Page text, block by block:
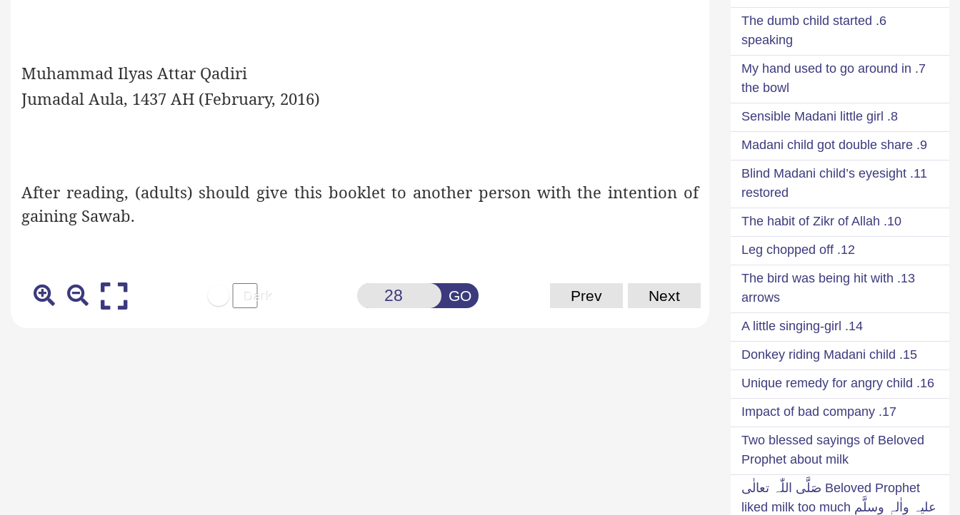
Muhammad Ilyas Attar Qadiri
Jumadal Aula, 1437 AH (February, 2016)
After reading, (adults) should give this booklet to another person with the intention of
gaining Sawab.
GO Prev Next
6. The dumb child started
speaking
7. My hand used to go around in
the bowl
8. Sensible Madani little girl
9. Madani child got double share
11. Blind Madani child’s eyesight
restored
10. The habit of Zikr of Allah
12. Leg chopped off
13. The bird was being hit with
arrows
14. A little singing-girl
15. Donkey riding Madani child
16. Unique remedy for angry child
17. Impact of bad company
Two blessed sayings of Beloved
Prophet about milk
Beloved Prophet صَلَّی اللّٰہ تعالٰی
علیہ واٰلہٖ وسلَّم liked milk too much